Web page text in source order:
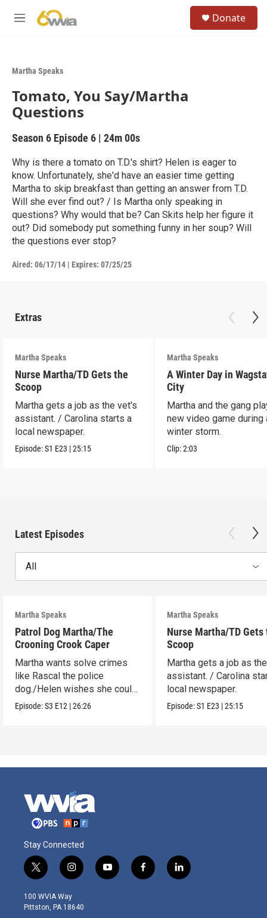
M
Donate
Martha Speaks
Tomato, You Say/Martha
Questions
Season 6 Episode 6 | 24m 00s
Why is there a tomato on T.D.'s shirt? Helen is eager to
know. Unfortunately, she'd have an easier time getting
Martha to skip breakfast than getting an answer from T.D.
Will she ever find out? / Is Martha only speaking in
questions? Why would that be? Can Skits help her figure it
out? Did somebody put something funny in her soup? Will
the questions ever stop?
Aired: 06/17/14 | Expires: 07/25/25
Extras
Martha Speaks
Nurse Martha/TD Gets the
Scoop
Martha gets a job as the vet's
assistant. / Carolina starts a
local newspaper.
Episode:S1 E23 |25:15
Martha Speaks
A Winter Day in
City
Martha and the gang
new video game during
winter storm.
Clip:2:03
Latest Episodes
All
Martha Speaks
Patrol Dog Martha/The
Crooning Crook Caper
Martha wants solve crimes
like Rascal the police
dog./Helen wishes she could
be a kid detective.
Episode:S3 E12 |26:26
Martha Speaks
Nurse Martha/TD Gets
Scoop
Martha gets a job as
assistant. / Carolina
local newspaper.
Episode:S1 E23 |25:15
Stay Connected
t
w
i
t
i
n
s
t
y
o
f
a
l
i
100 WVIA Way
Pittston, PA 18640